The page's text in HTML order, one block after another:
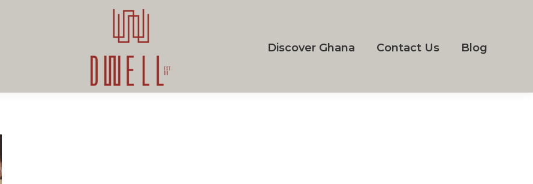
Discover Ghana Contact Us Blog